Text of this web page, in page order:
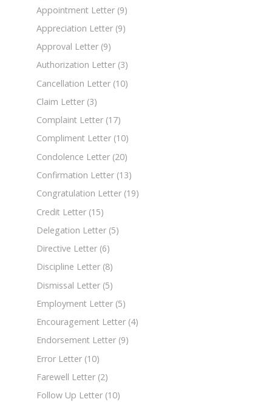
Appointment Letter (9)
Appreciation Letter (9)
Approval Letter (9)
Authorization Letter (3)
Cancellation Letter (10)
Claim Letter (3)
Complaint Letter (17)
Compliment Letter (10)
Condolence Letter (20)
Confirmation Letter (13)
Congratulation Letter (19)
Credit Letter (15)
Delegation Letter (5)
Directive Letter (6)
Discipline Letter (8)
Dismissal Letter (5)
Employment Letter (5)
Encouragement Letter (4)
Endorsement Letter (9)
Error Letter (10)
Farewell Letter (2)
Follow Up Letter (10)